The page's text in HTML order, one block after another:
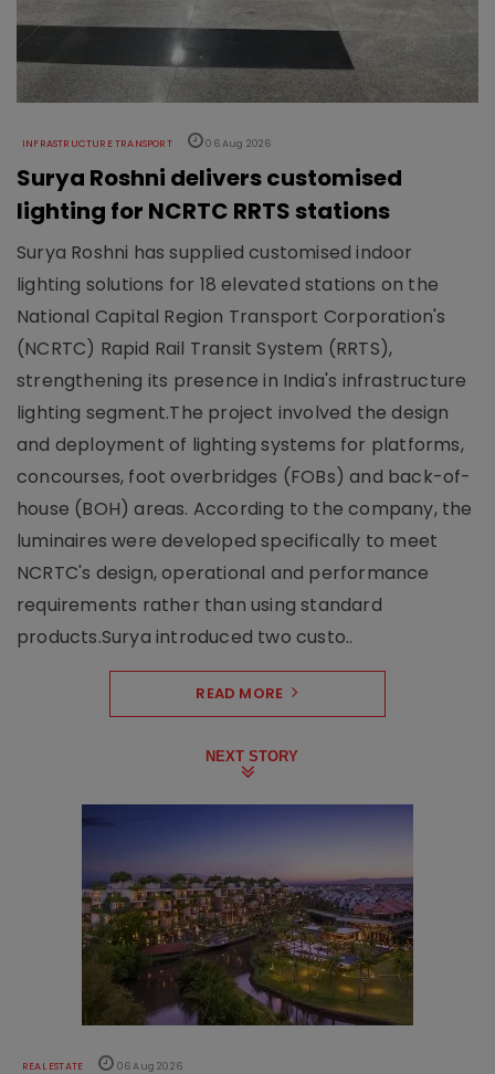
INFRASTRUCTURE TRANSPORT 06 Aug 2026
Surya Roshni delivers customised
lighting for NCRTC RRTS stations
Surya Roshni has supplied customised indoor
lighting solutions for 18 elevated stations on the
National Capital Region Transport Corporation's
(NCRTC) Rapid Rail Transit System (RRTS),
strengthening its presence in India's infrastructure
lighting segment.The project involved the design
and deployment of lighting systems for platforms,
concourses, foot overbridges (FOBs) and back-of-
house (BOH) areas. According to the company, the
luminaires were developed specifically to meet
NCRTC's design, operational and performance
requirements rather than using standard
products.Surya introduced two custo..
READ MORE
NEXT STORY
REAL ESTATE 06 Aug 2026